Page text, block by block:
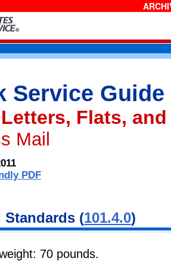
Service Guide
Flats,
Mail
PDF
Standards (101.4.0)
70 pounds.